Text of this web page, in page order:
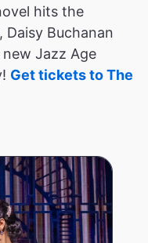
hits the
Daisy Buchanan
Jazz Age
Get tickets to The